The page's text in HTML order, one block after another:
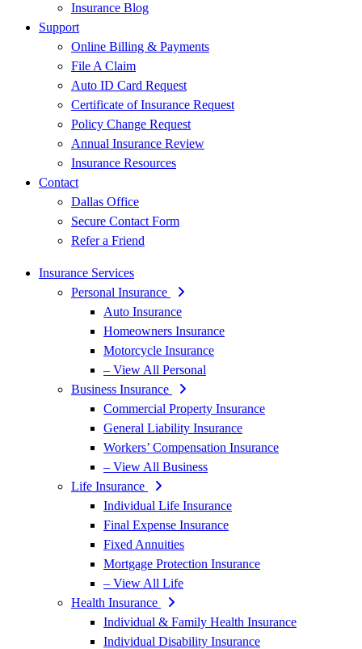
Insurance Blog
Support
Online Billing & Payments
File A Claim
Auto ID Card Request
Certificate of Insurance Request
Policy Change Request
Annual Insurance Review
Insurance Resources
Contact
Dallas Office
Secure Contact Form
Refer a Friend
Insurance Services
Personal Insurance
Auto Insurance
Homeowners Insurance
Motorcycle Insurance
– View All Personal
Business Insurance
Commercial Property Insurance
General Liability Insurance
Workers’ Compensation Insurance
– View All Business
Life Insurance
Individual Life Insurance
Final Expense Insurance
Fixed Annuities
Mortgage Protection Insurance
– View All Life
Health Insurance
Individual & Family Health Insurance
Individual Disability Insurance